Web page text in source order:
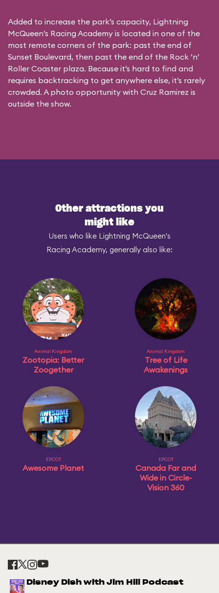
Added to increase the park’s capacity, Lightning
McQueen’s Racing Academy is located in one of the
most remote corners of the park: past the end of
Sunset Boulevard, then past the end of the Rock ’n’
Roller Coaster plaza. Because it’s hard to find and
requires backtracking to get anywhere else, it’s rarely
crowded. A photo opportunity with Cruz Ramirez is
outside the show.
Other attractions you
might like
Users who like Lightning McQueen's
Racing Academy, generally also like:
Animal Kingdom
Zootopia: Better
Zoogether
Animal Kingdom
Tree of Life
Awakenings
EPCOT
Awesome Planet
EPCOT
Canada Far and
Wide in Circle-
Vision 360
Disney Dish with Jim Hill Podcast